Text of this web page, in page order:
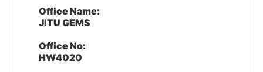
Office Name:
JITU GEMS
Office No:
HW4020